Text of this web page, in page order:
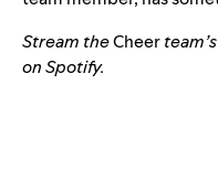
Stream theCheer
on Spotify.